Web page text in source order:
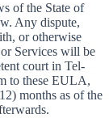
of the State of
Any dispute,
or otherwise
Services will be
court in Tel-
to these EULA,
months as of the